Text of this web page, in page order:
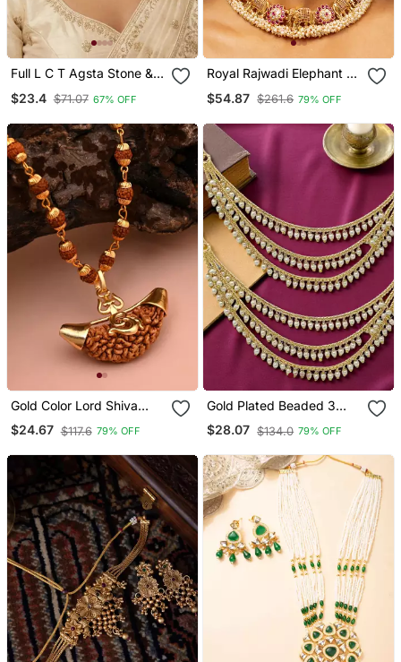
Full L C T Agsta Stone &
Set With Earrings, Antique
$23.4 $71.07 67% OFF
Royal Rajwadi Elephant &
$54.87 $261.6 79% OFF
Gold Color Lord Shiva
Trishul Rudraksha Mala
Chain Necklace
$24.67 $117.6 79% OFF
Gold Plated Beaded 3
Layered Ear Chain
$28.07 $134.0 79% OFF